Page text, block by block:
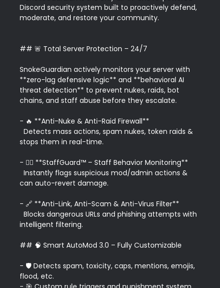
Discord security system built to proactively defend,
moderate, and restore your community.
## 🚨 Total Server Protection – 24/7
SnokeGuardian actively monitors your server with
**zero-lag defensive logic** and **behavioral AI
threat detection** to prevent nukes, raids, bot
chains, and staff abuse before they escalate.
- 🔥 **Anti-Nuke & Anti-Raid Firewall**
stops them in real-time.
- 👮‍♂️ **StaffGuard™ – Staff Behavior Monitoring**
can auto-revert damage.
- 🔗 **Anti-Link, Anti-Scam & Anti-Virus Filter**
intelligent filtering.
## 🧠 Smart AutoMod 3.0 – Fully Customizable
- 🛡️ Detects spam, toxicity, caps, mentions, emojis,
flood, etc.